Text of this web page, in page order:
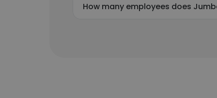
How many employees does